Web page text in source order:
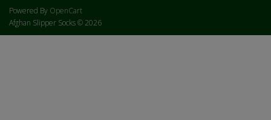
Powered By OpenCart
Afghan Slipper Socks © 2026